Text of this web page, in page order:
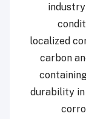
localized
carbon
durability